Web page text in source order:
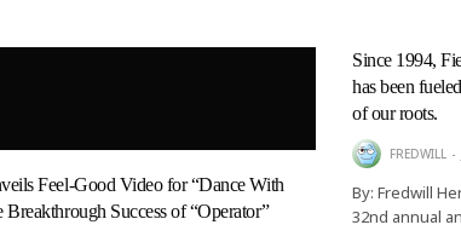
Feel-Good Video for “Dance With
Success of “Operator”
Since 1994,
has been
of our roots.
FREDWILL
By: Fredwill
32nd annual